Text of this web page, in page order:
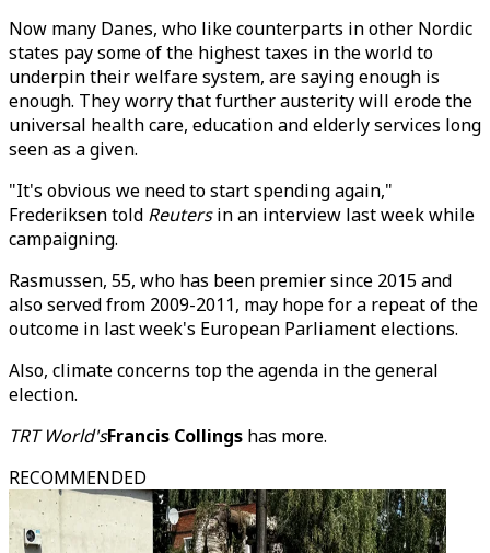
Now many Danes, who like counterparts in other Nordic
states pay some of the highest taxes in the world to
underpin their welfare system, are saying enough is
enough. They worry that further austerity will erode the
universal health care, education and elderly services long
seen as a given.
"It's obvious we need to start spending again,"
Frederiksen told Reutersin an interview last week while
campaigning.
Rasmussen, 55, who has been premier since 2015 and
also served from 2009-2011, may hope for a repeat of the
outcome in last week's European Parliament elections.
Also, climate concerns top the agenda in the general
election.
TRT World'sFrancis Collings has more.
RECOMMENDED